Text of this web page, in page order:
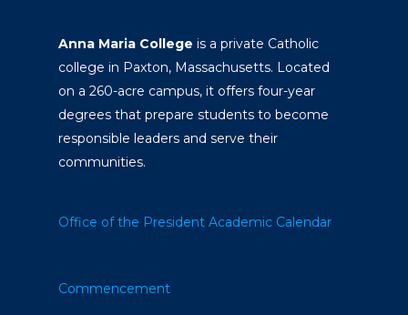
Anna Maria College is a private Catholic
college in Paxton, Massachusetts. Located
on a 260-acre campus, it offers four-year
degrees that prepare students to become
responsible leaders and serve their
communities.
Office of the President Academic Calendar
Commencement